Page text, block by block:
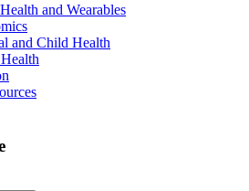
and Wearables
and Child Health